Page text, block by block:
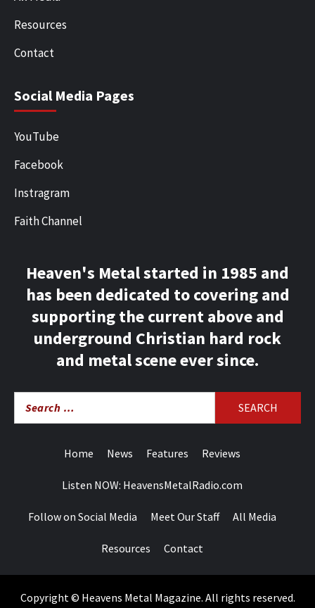
Resources
Contact
Social Media Pages
YouTube
Facebook
Instragram
Faith Channel
Heaven's Metal started in 1985 and
has been dedicated to covering and
supporting the current above and
underground Christian hard rock
and metal scene ever since.
for:
Home News Features Reviews
Listen NOW: HeavensMetalRadio.com
Follow on Social Media Meet Our Staff All Media
Resources Contact
Copyright © Heavens Metal Magazine. All rights reserved.